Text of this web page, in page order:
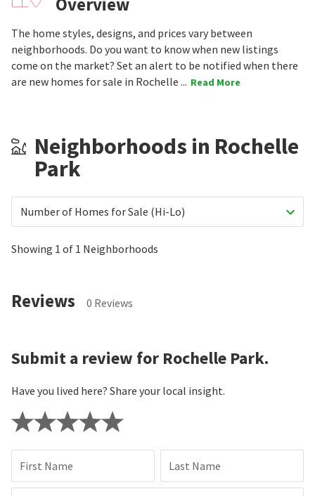
The home styles, designs, and prices vary between
neighborhoods. Do you want to know when new listings
come on the market? Set an alert to be notified when there
are new homes for sale in Rochelle ... Read More
Neighborhoods in Rochelle
Park
Number of Homes for Sale (Hi-Lo)
Showing 1 of 1 Neighborhoods
Reviews 0 Reviews
Submit a review for Rochelle Park.
Have you lived here? Share your local insight.
First Name Last Name